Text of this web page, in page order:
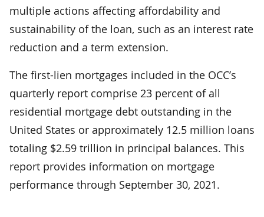
multiple actions affecting affordability and
sustainability of the loan, such as an interest rate
reduction and a term extension.
The first-lien mortgages included in the OCC’s
quarterly report comprise 23 percent of all
residential mortgage debt outstanding in the
United States or approximately 12.5 million loans
totaling $2.59 trillion in principal balances. This
report provides information on mortgage
performance through September 30, 2021.